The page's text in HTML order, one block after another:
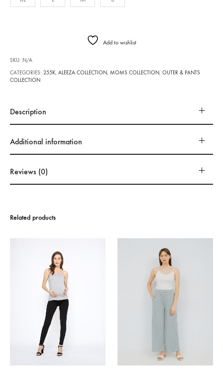
Add to wishlist
SKU: N/A
CATEGORIES: 255K ,ALEEZA COLLECTION MOMS COLLECTION ,OUTER & PANTS
COLLECTION
Description
Additional information
Reviews (0)
Related products